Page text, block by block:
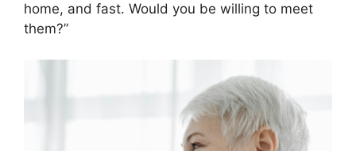
home, and fast. Would you be willing to meet
them?”